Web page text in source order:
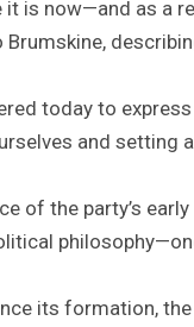
is now—and as a
today to
and setting
of the party’s
its formation,